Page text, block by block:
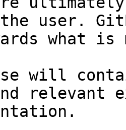
user.
what
will
relevant